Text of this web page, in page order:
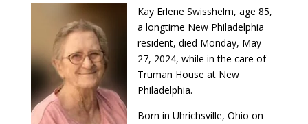
Kay Erlene Swisshelm, age 85,
a longtime New Philadelphia
resident, died Monday, May
27, 2024, while in the care of
Truman House at New
Philadelphia.
Born in Uhrichsville, Ohio on